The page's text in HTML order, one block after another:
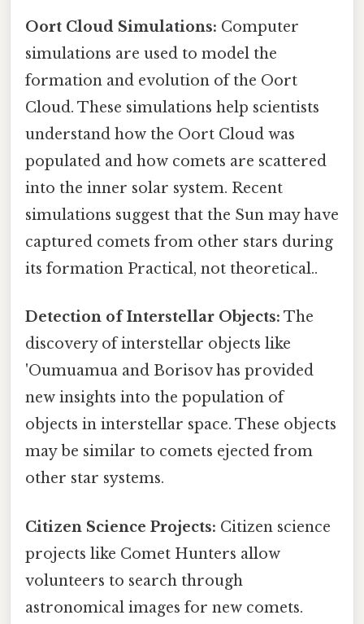
Oort Cloud Simulations: Computer
simulations are used to model the
formation and evolution of the Oort
Cloud. These simulations help scientists
understand how the Oort Cloud was
populated and how comets are scattered
into the inner solar system. Recent
simulations suggest that the Sun may have
captured comets from other stars during
its formation Practical, not theoretical..
Detection of Interstellar Objects: The
discovery of interstellar objects like
'Oumuamua and Borisov has provided
new insights into the population of
objects in interstellar space. These objects
may be similar to comets ejected from
other star systems.
Citizen Science Projects: Citizen science
projects like Comet Hunters allow
volunteers to search through
astronomical images for new comets.